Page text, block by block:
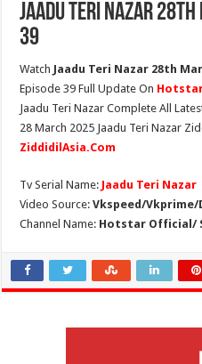
Jaadu Teri Nazar 28th
39
Watch Jaadu Teri Nazar 28th
Episode 39 Full Update On
Jaadu Teri Nazar Complete All
28 March 2025 Jaadu Teri Nazar
ZiddidilAsia.Com
Tv Serial Name: Jaadu Teri Nazar
Video Source:Vkspeed/
Channel Name: Hotstar Official/